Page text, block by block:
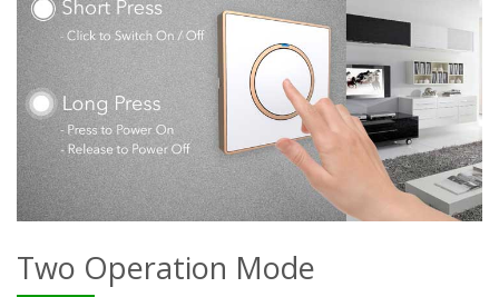
Two Operation Mode